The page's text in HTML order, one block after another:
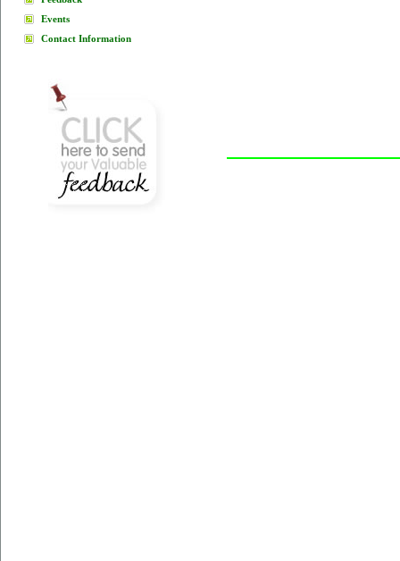
Events
Contact Information